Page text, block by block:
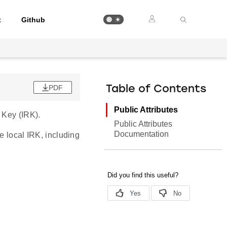
Github
PDF
(IRK).
local IRK, including
Table of Contents
Public Attributes
Public Attributes
Documentation